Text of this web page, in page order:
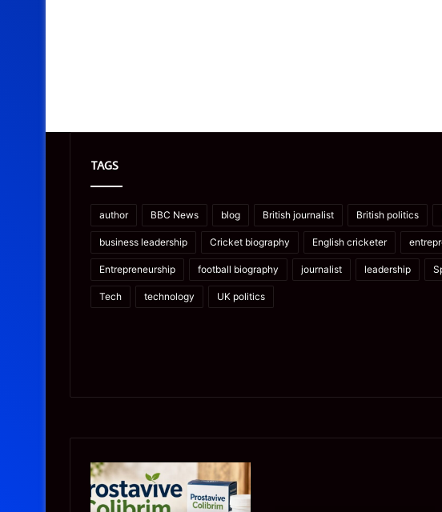
TAGS
author BBC News blog British journalist British politics
business leadership Cricket biography English cricketer
Entrepreneurship football biography journalist leadership
Tech technology UK politics
Prostavive
Colibrim:
What